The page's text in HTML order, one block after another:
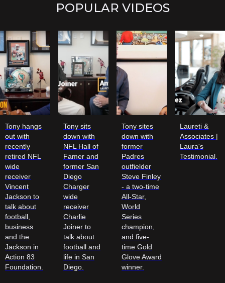
POPULAR VIDEOS
Tony hangs
out with
recently
retired NFL
wide
receiver
Vincent
Jackson to
talk about
football,
business
and the
Jackson in
Action 83
Foundation.
Tony sits
down with
NFL Hall of
Famer and
former San
Diego
Charger
wide
receiver
Charlie
Joiner to
talk about
football and
life in San
Diego.
Tony sites
down with
former
Padres
outfielder
Steve Finley
- a two-time
All-Star,
World
Series
champion,
and five-
time Gold
Glove Award
winner.
Laureti &
Associates |
Laura's
Testimonial.